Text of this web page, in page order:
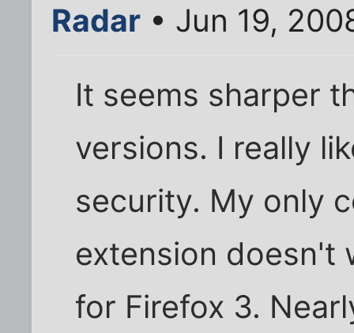
Radar • Jun 19,
It seems sharper
versions. I really
security. My only
extension doesn't
for Firefox 3.